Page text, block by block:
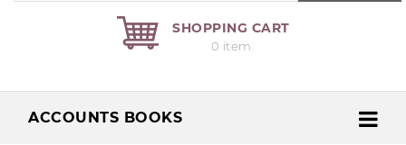
SHOPPING CART
0 item
ACCOUNTS BOOKS